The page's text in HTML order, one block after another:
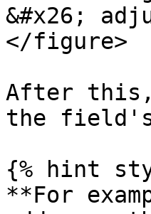
&#x26;
</figure>
After
the field's
{% hint
**For